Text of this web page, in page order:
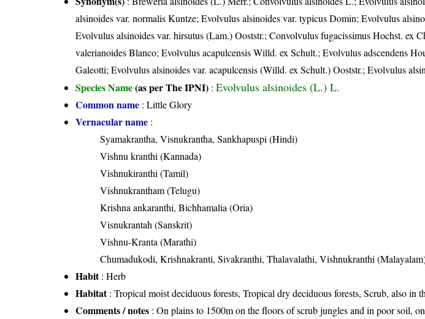
alsinoides var. normalis Kuntze; Evolvulus alsinoides var. typicus Domin; Evolvulus
Evolvulus alsinoides var. hirsutus (Lam.) Ooststr.; Convolvulus fugacissimus Hochst.
valerianoides Blanco; Evolvulus acapulcensis Willd. ex Schult.; Evolvulus adscendens
Galeotti; Evolvulus alsinoides var. acapulcensis (Willd. ex Schult.) Ooststr.; Evolvulus
Species Name(as per The IPNI) :Evolvulus alsinoides (L.) L.
Common name : Little Glory
Vernacular name :
Syamakrantha, Visnukrantha, Sankhapuspi (Hindi)
Vishnu kranthi (Kannada)
Vishnukiranthi (Tamil)
Vishnukrantham (Telugu)
Krishna ankaranthi, Bichhamalia (Oria)
Visnukrantah (Sanskrit)
Vishnu-Kranta (Marathi)
Chumadukodi, Krishnakranti, Sivakranthi, Thalavalathi, Vishnukranthi
Habit: Herb
Habitat: Tropical moist deciduous forests, Tropical dry deciduous forests, Scrub, also in
Comments / notes : On plains to 1500m on the floors of scrub jungles and in poor soil,